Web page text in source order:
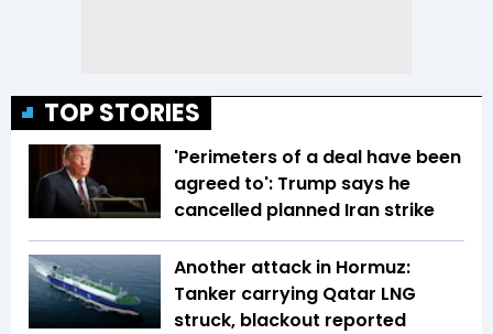
TOP STORIES
'Perimeters of a deal have been
agreed to': Trump says he
cancelled planned Iran strike
Another attack in Hormuz:
Tanker carrying Qatar LNG
struck, blackout reported